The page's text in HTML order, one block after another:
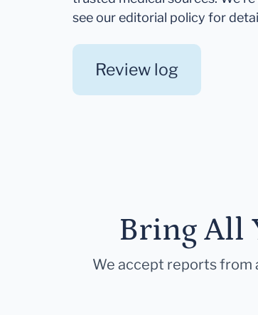
see our editorial policy for
Review log
Bring All
We accept reports from